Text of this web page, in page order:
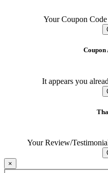
Here to help —
Your Coupon
Coupon
It appears you
Your Review/
×